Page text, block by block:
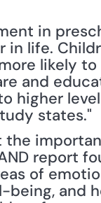
in
life.
likely
and
higher
states."
the
report
of
and